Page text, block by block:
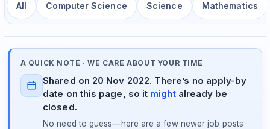
All Computer Science Science Mathematics
A QUICK NOTE · WE CARE ABOUT YOUR TIME
Shared on 20 Nov 2022. There’s no apply-by
date on this page, so it mightalready be
closed.
No need to guess—here are a few newer job posts